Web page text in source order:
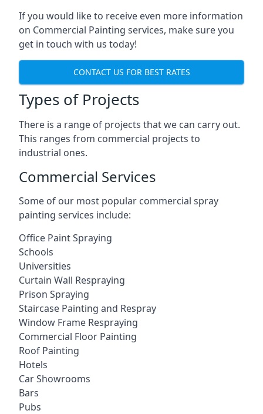
If you would like to receive even more information
on Commercial Painting services, make sure you
get in touch with us today!
CONTACT US FOR BEST RATES
Types of Projects
There is a range of projects that we can carry out.
This ranges from commercial projects to
industrial ones.
Commercial Services
Some of our most popular commercial spray
painting services include:
Office Paint Spraying
Schools
Universities
Curtain Wall Respraying
Prison Spraying
Staircase Painting and Respray
Window Frame Respraying
Commercial Floor Painting
Roof Painting
Hotels
Car Showrooms
Bars
Pubs